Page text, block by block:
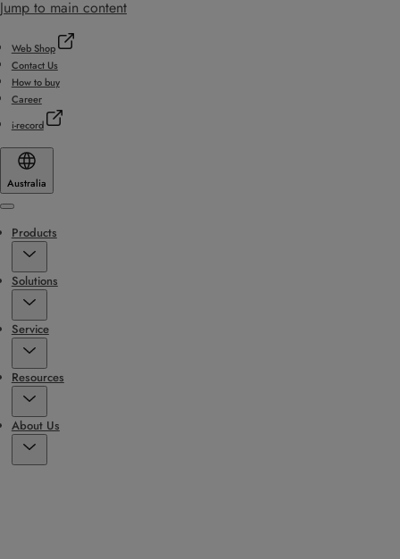
Jump to main content
Web Shop
Contact Us
How to buy
Career
i-record
Australia
Menu
Products
Solutions
Service
Resources
About Us